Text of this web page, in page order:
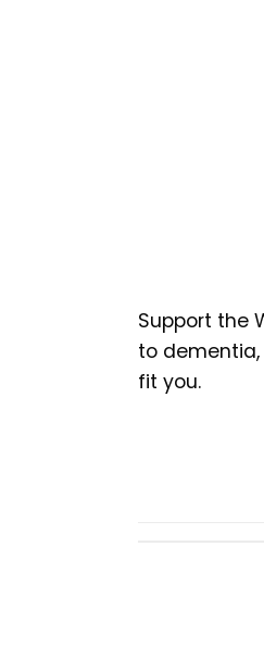
Support the
to dementia,
fit you.